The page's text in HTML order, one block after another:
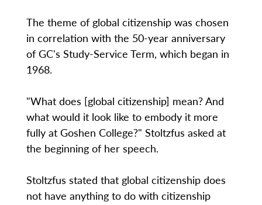
The theme of global citizenship was chosen
in correlation with the 50-year anniversary
of GC's Study-Service Term, which began in
1968.
"What does [global citizenship] mean? And
what would it look like to embody it more
fully at Goshen College?" Stoltzfus asked at
the beginning of her speech.
Stoltzfus stated that global citizenship does
not have anything to do with citizenship